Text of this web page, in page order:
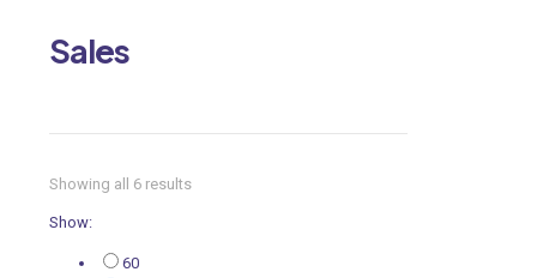
Sales
Showing all 6 results
Show:
60